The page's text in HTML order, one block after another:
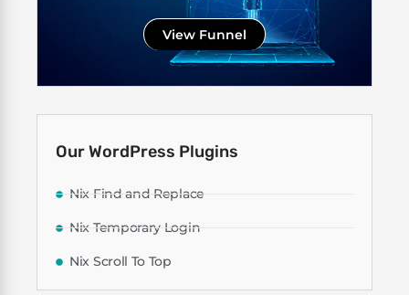
View Funnel
Our WordPress Plugins
Nix Find and Replace
Nix Temporary Login
Nix Scroll To Top